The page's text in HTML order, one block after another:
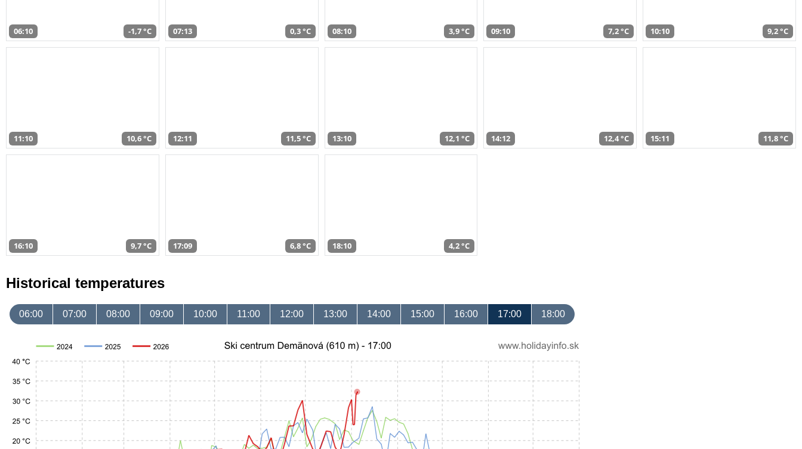
06:10 -1,7 °C 07:13 0,3 °C 08:10 3,9 °C 09:10 7,2 °C 10:10 9,2 °C
11:10 10,6 °C 12:11 11,5 °C 13:10 12,1 °C 14:12 12,4 °C 15:11 11,8 °C
16:10 9,7 °C 17:09 6,8 °C 18:10 4,2 °C
Historical temperatures
06:00 07:00 08:00 09:00 10:00 11:00 12:00 13:00 14:00 15:00 16:00 17:00 18:00